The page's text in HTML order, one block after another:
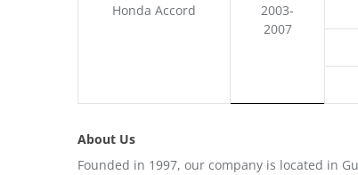
Honda Accord
2003-
2007
About Us
Founded in 1997, our company is located in